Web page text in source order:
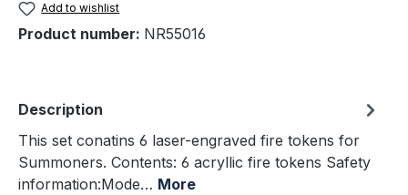
Add to wishlist
Product number: NR55016
Description
This set conatins 6 laser-engraved fire tokens for
Summoners. Contents: 6 acryllic fire tokens Safety
information:Mode… More